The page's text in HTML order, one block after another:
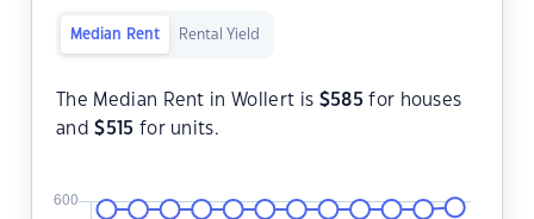
Median Rent Rental Yield
The Median Rent in Wollert is $585 for houses
and$515 for units.